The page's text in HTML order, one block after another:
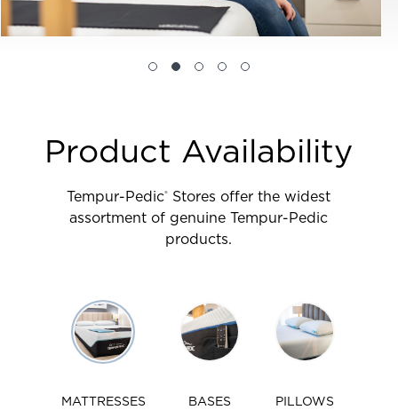
Product Availability
Tempur-Pedic® Stores offer the widest
assortment of genuine Tempur-Pedic
products.
MATTRESSES BASES PILLOWS